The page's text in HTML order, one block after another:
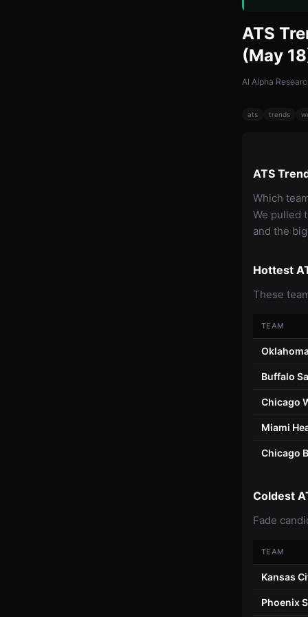
ATS
(May
AI Alpha
ats trends
ATS
Which
We pulled
and the
Hottest
These
TEAM
Buffalo
Chicago
Miami
Chicago
Coldest
Fade
TEAM
Kansas
Phoenix